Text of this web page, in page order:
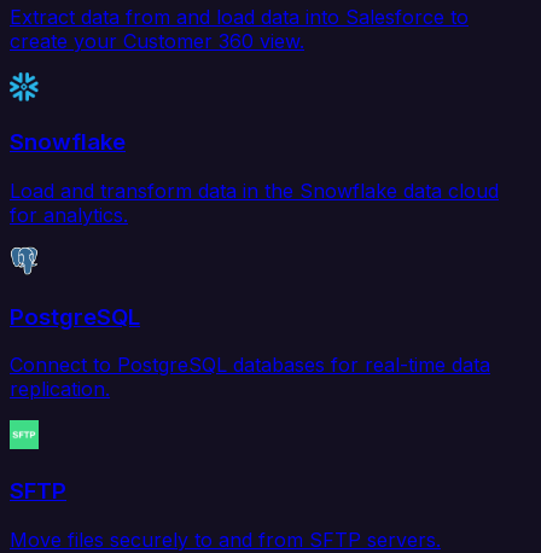
Extract data from and load data into Salesforce to
create your Customer 360 view.
Snowflake
Load and transform data in the Snowflake data cloud
for analytics.
PostgreSQL
Connect to PostgreSQL databases for real-time data
replication.
SFTP
Move files securely to and from SFTP servers.